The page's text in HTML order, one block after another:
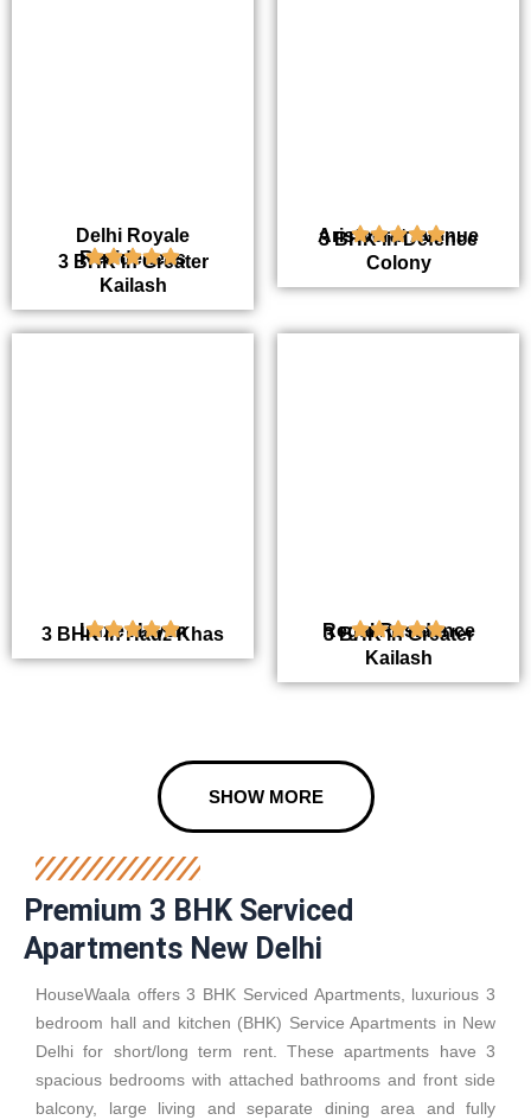
Delhi Royale
Residences
3 BHK in Greater
Kailash
Aristocrat Avenue
3 BHK in Defence
Colony
Luxe Haven
3 BHK in Hauz Khas Regal Residence
3 BHK in Greater
Kailash
SHOW MORE
Premium 3 BHK Serviced
Apartments New Delhi
HouseWaala offers 3 BHK Serviced Apartments, luxurious 3
bedroom hall and kitchen (BHK) Service Apartments in New
Delhi for short/long term rent. These apartments have 3
spacious bedrooms with attached bathrooms and front side
balcony, large living and separate dining area and fully